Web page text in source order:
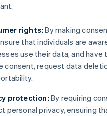
rights: By making
that individuals are
use their data, and have
consent, request data
protection: By requiring
personal privacy, ensuring